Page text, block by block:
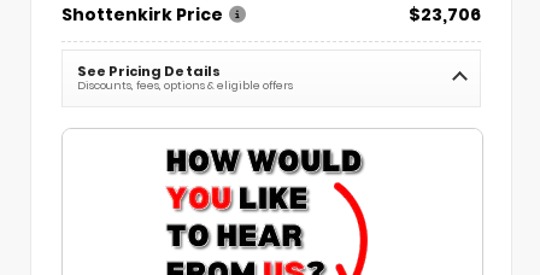
Shottenkirk Price
$23,706
See Pricing Details
Discounts, fees, options & eligible offers